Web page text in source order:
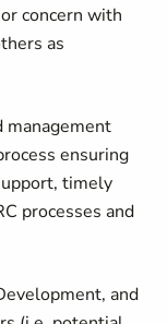
concern with
as
management
ensuring
timely
processes and
and